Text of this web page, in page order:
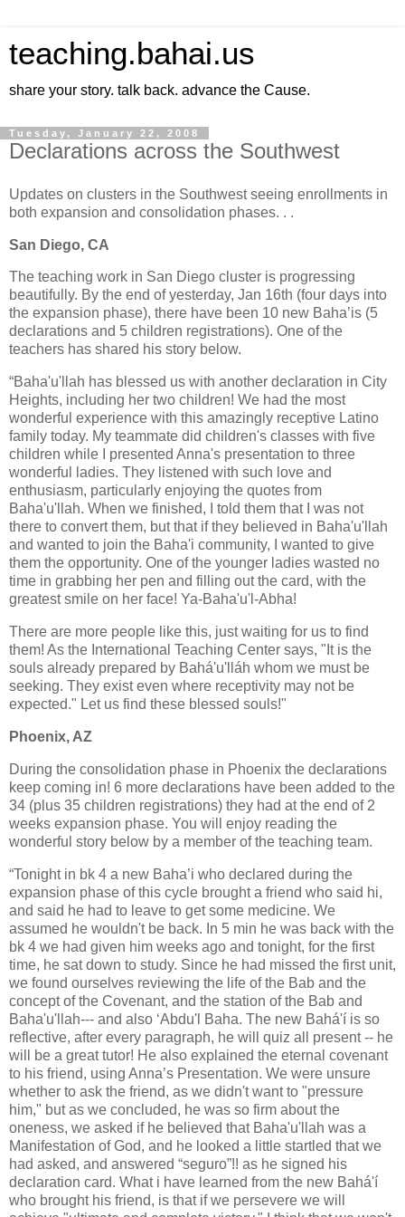
teaching.bahai.us
share your story. talk back. advance the Cause.
Tuesday, January 22, 2008
Declarations across the Southwest
Updates on clusters in the Southwest seeing enrollments in
both expansion and consolidation phases. . .
San Diego, CA
The teaching work in San Diego cluster is progressing
beautifully. By the end of yesterday, Jan 16th (four days into
the expansion phase), there have been 10 new Baha’is (5
declarations and 5 children registrations). One of the
teachers has shared his story below.
“Baha'u'llah has blessed us with another declaration in City
Heights, including her two children! We had the most
wonderful experience with this amazingly receptive Latino
family today. My teammate did children's classes with five
children while I presented Anna's presentation to three
wonderful ladies. They listened with such love and
enthusiasm, particularly enjoying the quotes from
Baha'u'llah. When we finished, I told them that I was not
there to convert them, but that if they believed in Baha'u'llah
and wanted to join the Baha'i community, I wanted to give
them the opportunity. One of the younger ladies wasted no
time in grabbing her pen and filling out the card, with the
greatest smile on her face! Ya-Baha'u'l-Abha!
There are more people like this, just waiting for us to find
them! As the International Teaching Center says, "It is the
souls already prepared by Bahá'u'lláh whom we must be
seeking. They exist even where receptivity may not be
expected." Let us find these blessed souls!"
Phoenix, AZ
During the consolidation phase in Phoenix the declarations
keep coming in! 6 more declarations have been added to the
34 (plus 35 children registrations) they had at the end of 2
weeks expansion phase. You will enjoy reading the
wonderful story below by a member of the teaching team.
“Tonight in bk 4 a new Baha’i who declared during the
expansion phase of this cycle brought a friend who said hi,
and said he had to leave to get some medicine. We
assumed he wouldn't be back. In 5 min he was back with the
bk 4 we had given him weeks ago and tonight, for the first
time, he sat down to study. Since he had missed the first unit,
we found ourselves reviewing the life of the Bab and the
concept of the Covenant, and the station of the Bab and
Baha'u'llah--- and also ‘Abdu'l Baha. The new Bahá'í is so
reflective, after every paragraph, he will quiz all present -- he
will be a great tutor! He also explained the eternal covenant
to his friend, using Anna’s Presentation. We were unsure
whether to ask the friend, as we didn't want to "pressure
him," but as we concluded, he was so firm about the
oneness, we asked if he believed that Baha'u'llah was a
Manifestation of God, and he looked a little startled that we
had asked, and answered “seguro”!! as he signed his
declaration card. What i have learned from the new Bahá'í
who brought his friend, is that if we persevere we will